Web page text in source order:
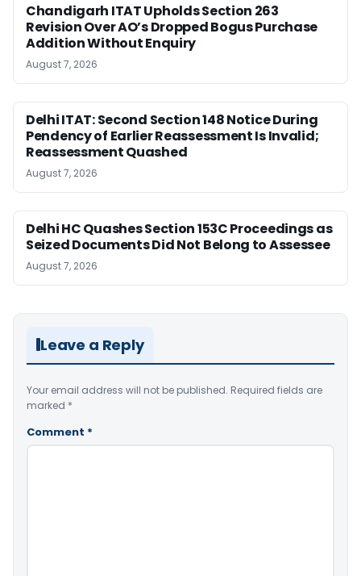
Chandigarh ITAT Upholds Section 263
Revision Over AO’s Dropped Bogus Purchase
Addition Without Enquiry
August 7, 2026
Delhi ITAT: Second Section 148 Notice During
Pendency of Earlier Reassessment Is Invalid;
Reassessment Quashed
August 7, 2026
Delhi HC Quashes Section 153C Proceedings as
Seized Documents Did Not Belong to Assessee
August 7, 2026
Leave a Reply
Your email address will not be published. Required fields are
marked *
Comment *